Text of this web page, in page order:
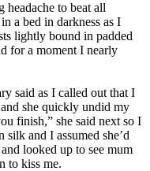
headache to beat all
a bed in darkness as I
lightly bound in padded
for a moment I nearly
said as I called out that I
she quickly undid my
finish,” she said next so I
and I assumed she’d
looked up to see mum
to kiss me.